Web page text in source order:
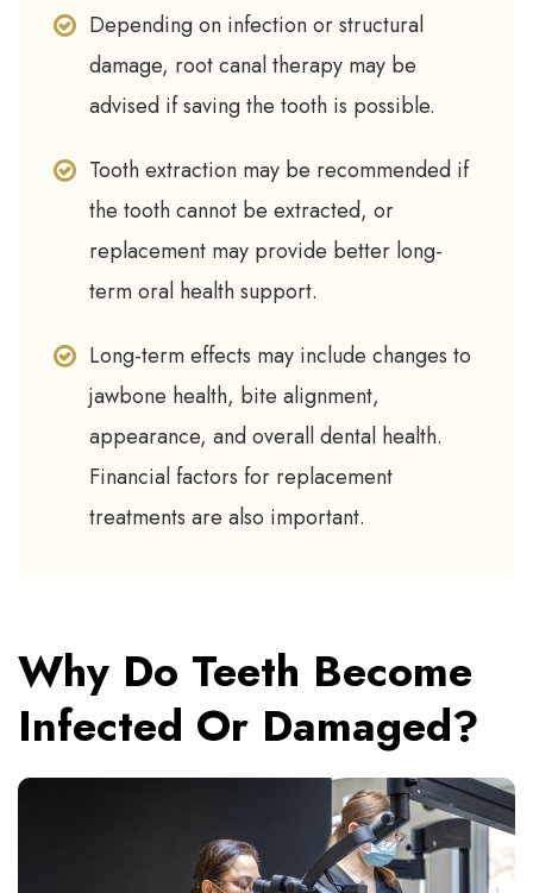
Depending on infection or structural
damage, root canal therapy may be
advised if saving the tooth is possible.
Tooth extraction may be recommended if
the tooth cannot be extracted, or
replacement may provide better long-
term oral health support.
Long-term effects may include changes to
jawbone health, bite alignment,
appearance, and overall dental health.
Financial factors for replacement
treatments are also important.
Why Do Teeth Become
Infected Or Damaged?